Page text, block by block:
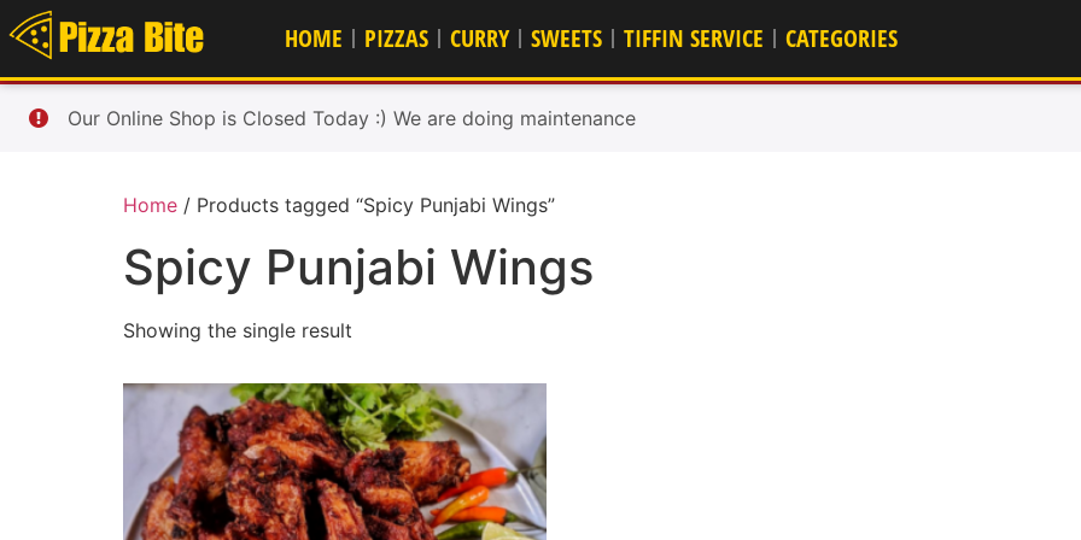
HOME PIZZAS CURRY SWEETS TIFFIN SERVICE CATEGORIES
Our Online Shop is Closed Today :) We are doing maintenance
Home / Products tagged “Spicy Punjabi Wings”
Spicy Punjabi Wings
Showing the single result